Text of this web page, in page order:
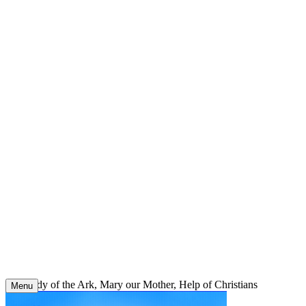
Our Lady of the Ark, Mary our Mother, Help of Christians
Menu